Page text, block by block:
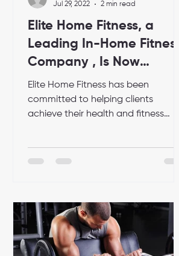
Elite Home Fitness, a
Leading In-Home Fitness
Company , Is Now
Accepting Franchise
Applications
Elite Home Fitness has been
committed to helping clients
achieve their health and fitness
Jul 29, 2022
2 min read